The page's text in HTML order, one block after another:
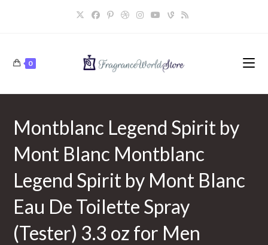
0
Montblanc Legend Spirit by
Mont Blanc Montblanc
Legend Spirit by Mont Blanc
Eau De Toilette Spray
(Tester) 3.3 oz for Men